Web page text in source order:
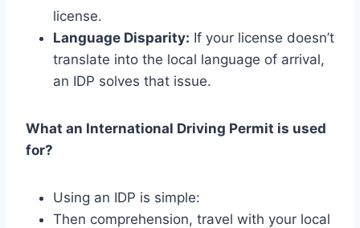
license.
Language Disparity: If your license doesn’t
translate into the local language of arrival,
an IDP solves that issue.
What an International Driving Permit is used
for?
Using an IDP is simple:
Then comprehension, travel with your local